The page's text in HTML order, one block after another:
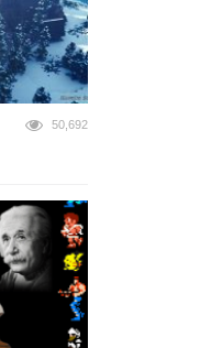
50,692